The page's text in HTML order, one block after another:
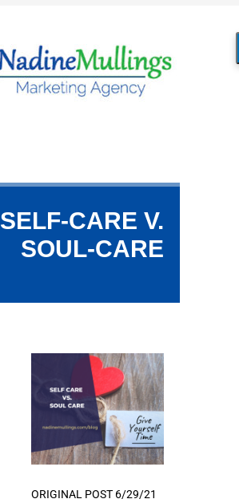
SELF-CARE V.
SOUL-CARE
ORIGINAL POST 6/29/21